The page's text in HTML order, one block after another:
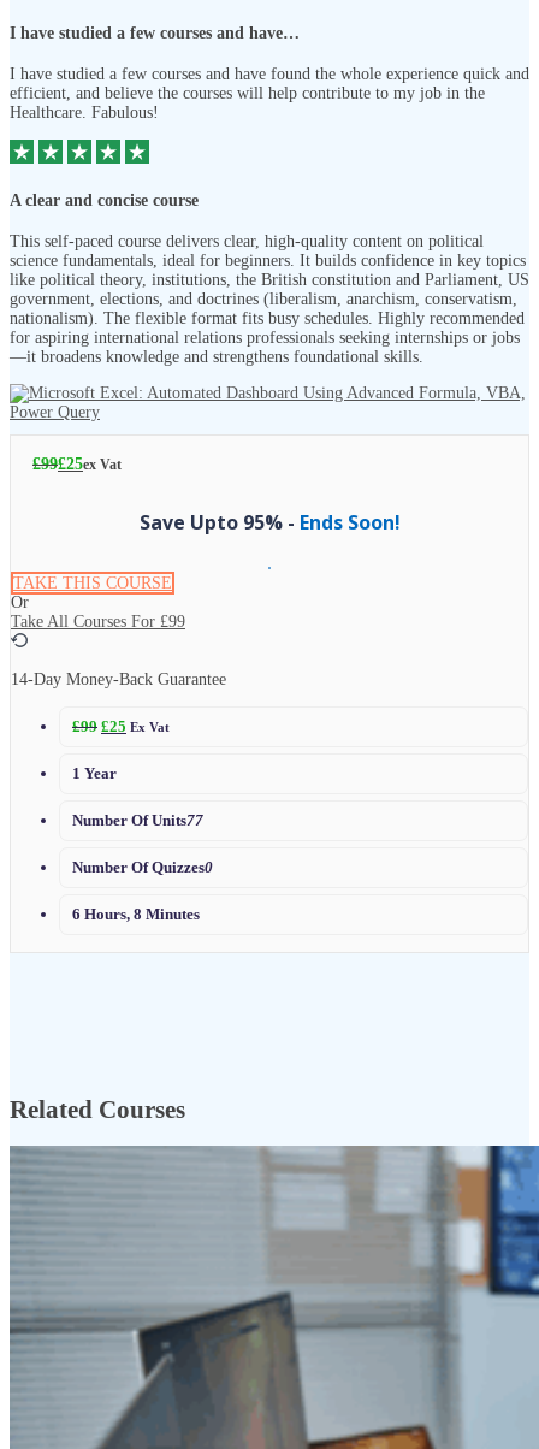
I have studied a few courses and have…
I have studied a few courses and have found the whole experience quick and
efficient, and believe the courses will help contribute to my job in the
Healthcare. Fabulous!
A clear and concise course
This self-paced course delivers clear, high-quality content on political
science fundamentals, ideal for beginners. It builds confidence in key topics
like political theory, institutions, the British constitution and Parliament, US
government, elections, and doctrines (liberalism, anarchism, conservatism,
nationalism). The flexible format fits busy schedules. Highly recommended
for aspiring international relations professionals seeking internships or jobs
—it broadens knowledge and strengthens foundational skills.
£99£25ex Vat
Save Upto 95% - Ends Soon!
TAKE THIS COURSE
Or
Take All Courses For £99
14-Day Money-Back Guarantee
£99 £25 Ex Vat
1 Year
Number Of Units77
Number Of Quizzes0
6 Hours, 8 Minutes
Related Courses